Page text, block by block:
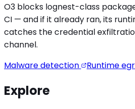
O3 blocks lognest-class
CI — and if it already ran, its
catches thecredential
channel.
Malware detection
Runtime
Explore